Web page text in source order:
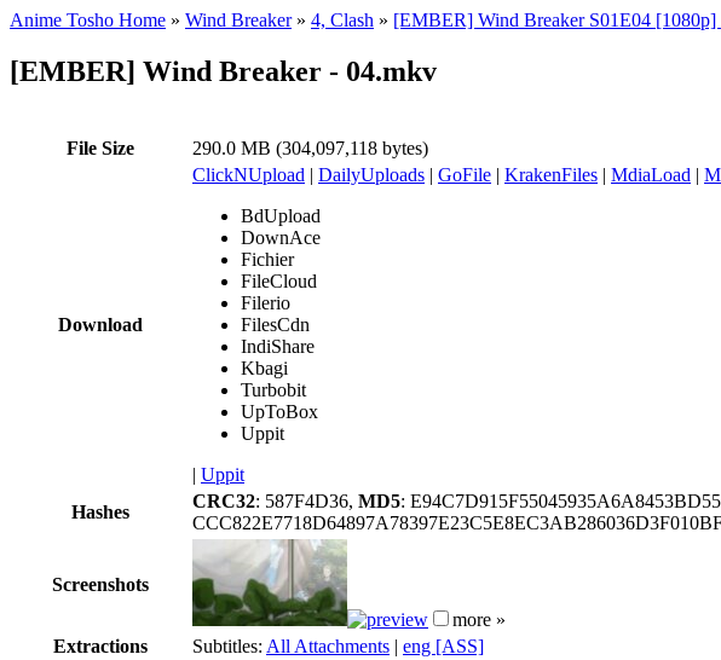
Anime Tosho Home » Wind Breaker» 4, Clash » [EMBER] Wind Breaker S01E04
[EMBER] Wind Breaker - 04.mkv
File Size 290.0 MB (304,097,118 bytes)
Download
ClickNUpload | DailyUploads | GoFile | KrakenFiles | MdiaLoad |
BdUpload
DownAce
Fichier
FileCloud
Filerio
FilesCdn
IndiShare
Kbagi
Turbobit
UpToBox
Uppit
| Uppit
Hashes
CRC32: 587F4D36, MD5:
Screenshots
more »
Extractions
Subtitles: All Attachments | eng [ASS]